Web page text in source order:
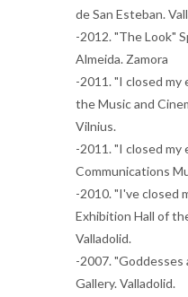
de San Esteban.
-2012. "The Look"
Almeida. Zamora
-2011. "I closed my
the Music and
Vilnius.
-2011. "I closed my
Communications
-2010. "I've closed
Exhibition Hall of
Valladolid.
-2007. "Goddesses
Gallery. Valladolid.